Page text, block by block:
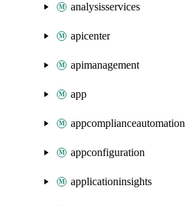
analysisservices
apicenter
apimanagement
app
appcomplianceautomation
appconfiguration
applicationinsights